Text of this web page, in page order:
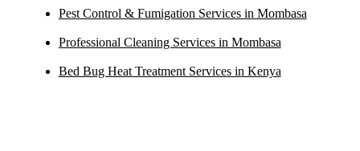
Pest Control & Fumigation Services in Mombasa
Professional Cleaning Services in Mombasa
Bed Bug Heat Treatment Services in Kenya